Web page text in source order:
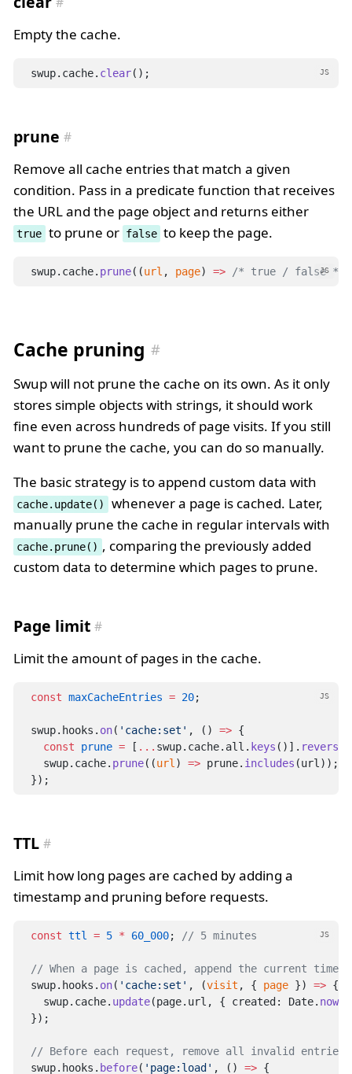
Empty the cache.
swup.cache. clear(); JS
prune
Remove all cache entries that match a given
condition. Pass in a predicate function that receives
the URL and the page object and returns either
true to prune or false to keep the page.
swup.cache. prune((url , page) => /* true / false */
JS
Cache pruning
Swup will not prune the cache on its own. As it only
stores simple objects with strings, it should work
fine even across hundreds of page visits. If you still
want to prune the cache, you can do so manually.
The basic strategy is to append custom data with
cache.update()
whenever a page is cached. Later,
manually prune the cache in regular intervals with
cache.prune() , comparing the previously added
custom data to determine which pages to prune.
Page limit
Limit the amount of pages in the cache.
const maxCacheEntries = 20;
swup.hooks. on( 'cache:set' , () => {
const
prune = [ ... swup.cache.all. keys ()]. reverse
  swup.cache.
prune((url ) => prune. includes (url));
});
JS
TTL
Limit how long pages are cached by adding a
timestamp and pruning before requests.
const ttl = 5 * 60_000; // 5 minutes
// When a page is cached, append the current
swup.hooks. on( 'cache:set' , (visit , { page }) => {
  swup.cache.
update(page.url, { created: Date. now
});
// Before each request, remove all invalid entries
swup.hooks. before( 'page:load' , () => {
JS